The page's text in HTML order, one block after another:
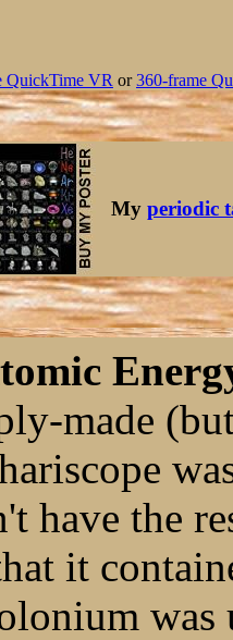
QuickTime VR or360-frame
My periodic
made
have the
it
was